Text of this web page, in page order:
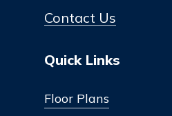
Contact Us
Quick Links
Floor Plans